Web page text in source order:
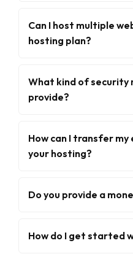
Can I host multiple
hosting plan?
What kind of security
provide?
How can I transfer
your hosting?
Do you provide a
How do I get started